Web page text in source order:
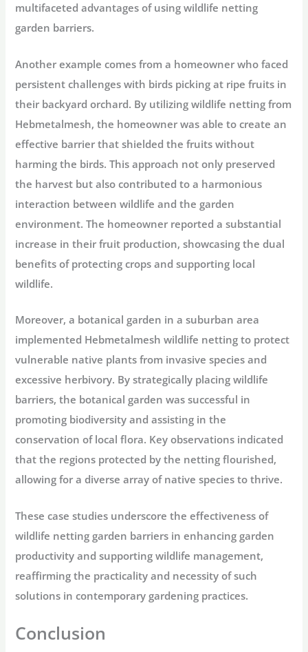
multifaceted advantages of using wildlife netting
garden barriers.
Another example comes from a homeowner who faced
persistent challenges with birds picking at ripe fruits in
their backyard orchard. By utilizing wildlife netting from
Hebmetalmesh, the homeowner was able to create an
effective barrier that shielded the fruits without
harming the birds. This approach not only preserved
the harvest but also contributed to a harmonious
interaction between wildlife and the garden
environment. The homeowner reported a substantial
increase in their fruit production, showcasing the dual
benefits of protecting crops and supporting local
wildlife.
Moreover, a botanical garden in a suburban area
implemented Hebmetalmesh wildlife netting to protect
vulnerable native plants from invasive species and
excessive herbivory. By strategically placing wildlife
barriers, the botanical garden was successful in
promoting biodiversity and assisting in the
conservation of local flora. Key observations indicated
that the regions protected by the netting flourished,
allowing for a diverse array of native species to thrive.
These case studies underscore the effectiveness of
wildlife netting garden barriers in enhancing garden
productivity and supporting wildlife management,
reaffirming the practicality and necessity of such
solutions in contemporary gardening practices.
Conclusion